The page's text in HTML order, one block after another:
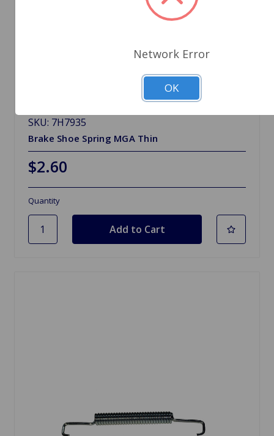
SKU: 7H7935
Brake Shoe Spring MGA Thin
$2.60
Quantity
Network Error
OK